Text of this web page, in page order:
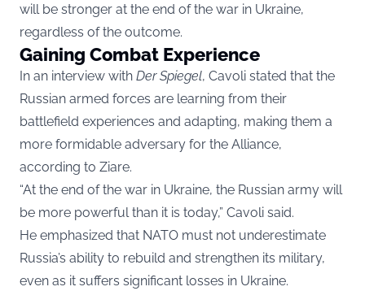
will be stronger at the end of the war in Ukraine,
regardless of the outcome.
Gaining Combat Experience
In an interview with Der Spiegel, Cavoli stated that the
Russian armed forces are learning from their
battlefield experiences and adapting, making them a
more formidable adversary for the Alliance,
according to Ziare.
“At the end of the war in Ukraine, the Russian army will
be more powerful than it is today,” Cavoli said.
He emphasized that NATO must not underestimate
Russia’s ability to rebuild and strengthen its military,
even as it suffers significant losses in Ukraine.